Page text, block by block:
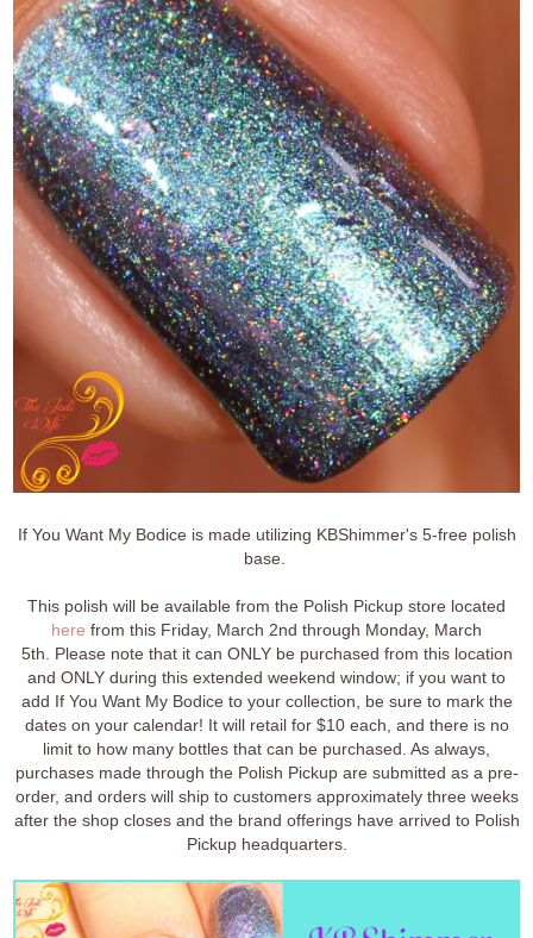
If You Want My Bodice is made utilizing KBShimmer's 5-free polish
base.
This polish will be available from the Polish Pickup store located
here from this Friday, March 2nd through Monday, March
5th. Please note that it can ONLY be purchased from this location
and ONLY during this extended weekend window; if you want to
add If You Want My Bodice to your collection, be sure to mark the
dates on your calendar! It will retail for $10 each, and there is no
limit to how many bottles that can be purchased. As always,
purchases made through the Polish Pickup are submitted as a pre-
order, and orders will ship to customers approximately three weeks
after the shop closes and the brand offerings have arrived to Polish
Pickup headquarters.